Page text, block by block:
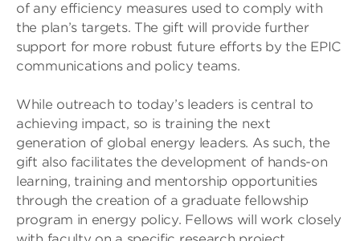
of any efficiency measures used to comply with
the plan’s targets. The gift will provide further
support for more robust future efforts by the EPIC
communications and policy teams.
While outreach to today’s leaders is central to
achieving impact, so is training the next
generation of global energy leaders. As such, the
gift also facilitates the development of hands-on
learning, training and mentorship opportunities
through the creation of a graduate fellowship
program in energy policy. Fellows will work closely